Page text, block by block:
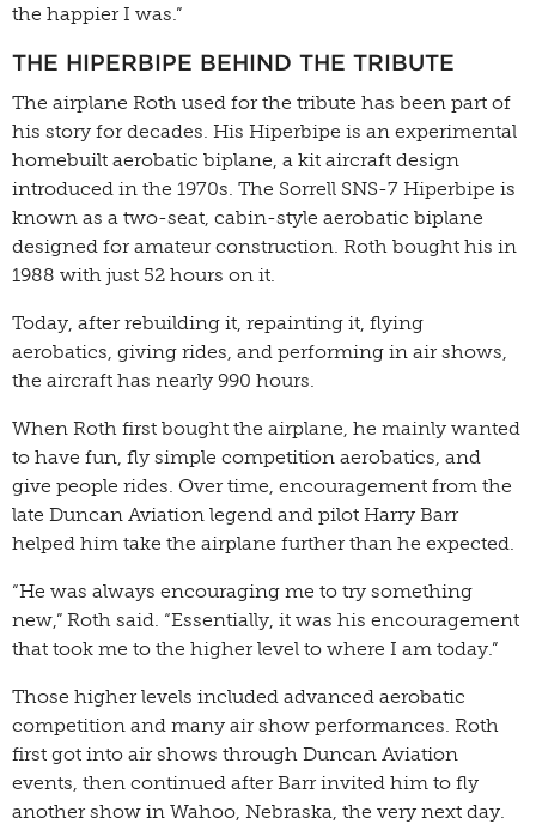
the happier I was.”
THE HIPERBIPE BEHIND THE TRIBUTE
The airplane Roth used for the tribute has been part of
his story for decades. His Hiperbipe is an experimental
homebuilt aerobatic biplane, a kit aircraft design
introduced in the 1970s. The Sorrell SNS-7 Hiperbipe is
known as a two-seat, cabin-style aerobatic biplane
designed for amateur construction. Roth bought his in
1988 with just 52 hours on it.
Today, after rebuilding it, repainting it, flying
aerobatics, giving rides, and performing in air shows,
the aircraft has nearly 990 hours.
When Roth first bought the airplane, he mainly wanted
to have fun, fly simple competition aerobatics, and
give people rides. Over time, encouragement from the
late Duncan Aviation legend and pilot Harry Barr
helped him take the airplane further than he expected.
“He was always encouraging me to try something
new,” Roth said. “Essentially, it was his encouragement
that took me to the higher level to where I am today.”
Those higher levels included advanced aerobatic
competition and many air show performances. Roth
first got into air shows through Duncan Aviation
events, then continued after Barr invited him to fly
another show in Wahoo, Nebraska, the very next day.